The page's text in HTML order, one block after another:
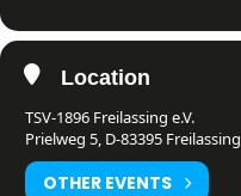
Location
TSV-1896 Freilassing e.V.
Prielweg 5, D-83395 Freilassing
OTHER EVENTS